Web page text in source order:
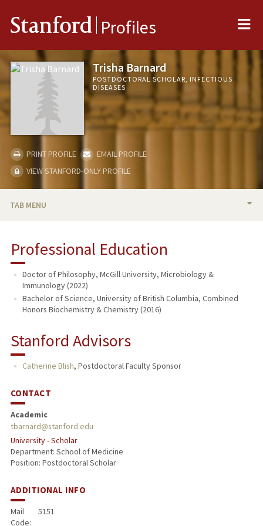
Stanford Profiles
Trisha Barnard
POSTDOCTORAL SCHOLAR, INFECTIOUS
DISEASES
PRINT PROFILE
EMAIL PROFILE
VIEW STANFORD-ONLY PROFILE
TAB MENU
PUBLICATIONS
Professional Education
Doctor of Philosophy, McGill University, Microbiology &
Immunology (2022)
Bachelor of Science, University of British Columbia, Combined
Honors Biochemistry & Chemistry (2016)
Stanford Advisors
Catherine Blish, Postdoctoral Faculty Sponsor
CONTACT
Academic
tbarnard@stanford.edu
University - Scholar
Department: School of Medicine
Position: Postdoctoral Scholar
ADDITIONAL INFO
Mail
Code:
5151